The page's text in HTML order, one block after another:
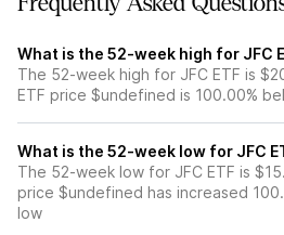
What is the 52-week high for JFC
The 52-week high for JFC ETF is
ETF price $undefined is 100.00%
What is the 52-week low for JFC
The 52-week low for JFC ETF is
price $undefined has increased
low